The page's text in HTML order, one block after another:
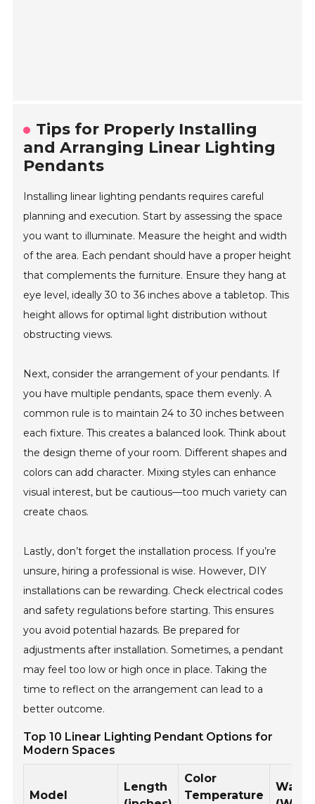
Tips for Properly Installing
and Arranging Linear Lighting
Pendants
Installing linear lighting pendants requires careful
planning and execution. Start by assessing the space
you want to illuminate. Measure the height and width
of the area. Each pendant should have a proper height
that complements the furniture. Ensure they hang at
eye level, ideally 30 to 36 inches above a tabletop. This
height allows for optimal light distribution without
obstructing views.
Next, consider the arrangement of your pendants. If
you have multiple pendants, space them evenly. A
common rule is to maintain 24 to 30 inches between
each fixture. This creates a balanced look. Think about
the design theme of your room. Different shapes and
colors can add character. Mixing styles can enhance
visual interest, but be cautious—too much variety can
create chaos.
Lastly, don’t forget the installation process. If you’re
unsure, hiring a professional is wise. However, DIY
installations can be rewarding. Check electrical codes
and safety regulations before starting. This ensures
you avoid potential hazards. Be prepared for
adjustments after installation. Sometimes, a pendant
may feel too low or high once in place. Taking the
time to reflect on the arrangement can lead to a
better outcome.
Top 10 Linear Lighting Pendant Options for
Modern Spaces
Model
Length
Color
Temperature